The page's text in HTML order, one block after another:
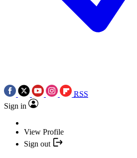
RSS
Sign in
View Profile
Sign out